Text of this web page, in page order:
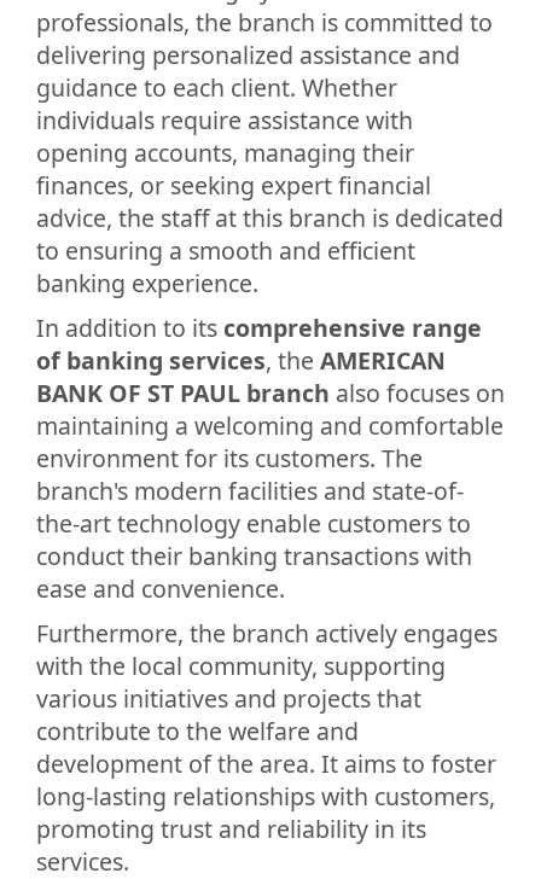
professionals, the branch is committed to
delivering personalized assistance and
guidance to each client. Whether
individuals require assistance with
opening accounts, managing their
finances, or seeking expert financial
advice, the staff at this branch is dedicated
to ensuring a smooth and efficient
banking experience.
In addition to its comprehensive range
of banking services, the AMERICAN
BANK OF ST PAUL branch also focuses on
maintaining a welcoming and comfortable
environment for its customers. The
branch's modern facilities and state-of-
the-art technology enable customers to
conduct their banking transactions with
ease and convenience.
Furthermore, the branch actively engages
with the local community, supporting
various initiatives and projects that
contribute to the welfare and
development of the area. It aims to foster
long-lasting relationships with customers,
promoting trust and reliability in its
services.